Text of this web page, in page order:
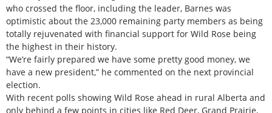
who crossed the floor, including the leader, Barnes was
optimistic about the 23,000 remaining party members as being
totally rejuvenated with financial support for Wild Rose being
the highest in their history.
“We’re fairly prepared we have some pretty good money, we
have a new president,” he commented on the next provincial
election.
With recent polls showing Wild Rose ahead in rural Alberta and
only behind a few points in cities like Red Deer, Grand Prairie,